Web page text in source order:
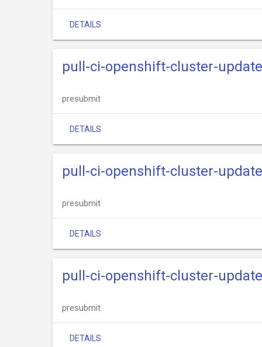
DETAILS
pull-ci-openshift-cluster-
presubmit
DETAILS
pull-ci-openshift-cluster-
presubmit
DETAILS
pull-ci-openshift-cluster-
presubmit
DETAILS